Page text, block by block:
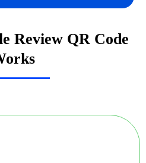
Review QR Code